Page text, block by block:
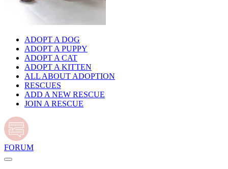
ADOPT A DOG
ADOPT A PUPPY
ADOPT A CAT
ADOPT A KITTEN
ALL ABOUT ADOPTION
RESCUES
ADD A NEW RESCUE
JOIN A RESCUE
FORUM